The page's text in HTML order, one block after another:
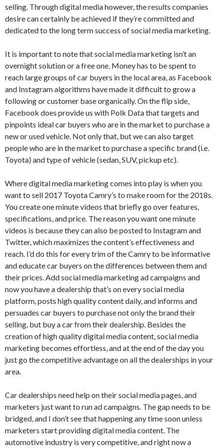
selling. Through digital media however, the results companies
desire can certainly be achieved if they’re committed and
dedicated to the long term success of social media marketing.
It is important to note that social media marketing isn’t an
overnight solution or a free one. Money has to be spent to
reach large groups of car buyers in the local area, as Facebook
and Instagram algorithms have made it difficult to grow a
following or customer base organically. On the flip side,
Facebook does provide us with Polk Data that targets and
pinpoints ideal car buyers who are in the market to purchase a
new or used vehicle. Not only that, but we can also target
people who are in the market to purchase a specific brand (i.e.
Toyota) and type of vehicle (sedan, SUV, pickup etc).
Where digital media marketing comes into play is when you
want to sell 2017 Toyota Camry’s to make room for the 2018s.
You create one minute videos that briefly go over features,
specifications, and price. The reason you want one minute
videos is because they can also be posted to Instagram and
Twitter, which maximizes the content’s effectiveness and
reach. I’d do this for every trim of the Camry to be informative
and educate car buyers on the differences between them and
their prices. Add social media marketing ad campaigns and
now you have a dealership that’s on every social media
platform, posts high quality content daily, and informs and
persuades car buyers to purchase not only the brand their
selling, but buy a car from their dealership. Besides the
creation of high quality digital media content, social media
marketing becomes effortless, and at the end of the day you
just go the competitive advantage on all the dealerships in your
area.
Car dealerships need help on their social media pages, and
marketers just want to run ad campaigns. The gap needs to be
bridged, and I don’t see that happening any time soon unless
marketers start providing digital media content. The
automotive industry is very competitive, and right now a